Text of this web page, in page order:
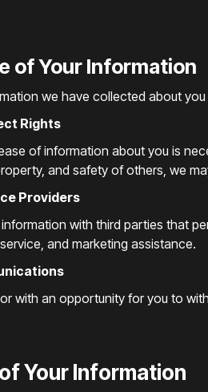
of Your Information
we have collected about
Rights
of information about you is
and safety of others, we
Providers
with third parties that
and marketing assistance.
with an opportunity for you to
Your Information